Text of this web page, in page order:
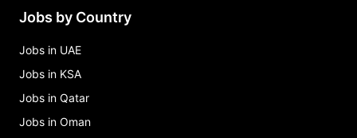
Jobs by Country
Jobs in UAE
Jobs in KSA
Jobs in Qatar
Jobs in Oman